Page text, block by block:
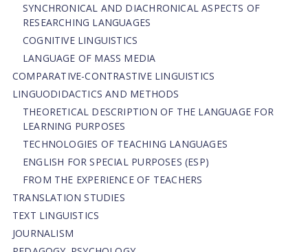
SYNCHRONICAL AND DIACHRONICAL ASPECTS OF
RESEARCHING LANGUAGES
COGNITIVE LINGUISTICS
LANGUAGE OF MASS MEDIA
СОMPARATIVE-СONTRASTIVE LINGUISTICS
LINGUODIDACTICS AND METHODS
THEORETICAL DESCRIPTION OF THE LANGUAGE FOR
LEARNING PURPOSES
TECHNOLOGIES OF TEACHING LANGUAGES
ENGLISH FOR SPECIAL PURPOSES (ESP)
FROM THE EXPERIENCE OF TEACHERS
TRANSLATION STUDIES
TEXT LINGUISTICS
JOURNALISM